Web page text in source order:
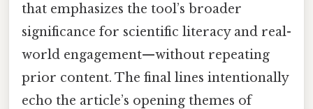
that emphasizes the tool’s broader
significance for scientific literacy and real-
world engagement—without repeating
prior content. The final lines intentionally
echo the article’s opening themes of